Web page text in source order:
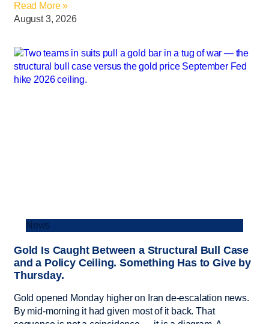
Read More »
August 3, 2026
News
Gold Is Caught Between a Structural Bull Case
and a Policy Ceiling. Something Has to Give by
Thursday.
Gold opened Monday higher on Iran de-escalation news.
By mid-morning it had given most of it back. That